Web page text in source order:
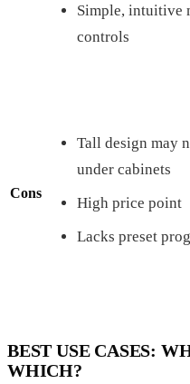
Simple, intuitive
controls
Cons
Tall design may
under cabinets
High price point
Lacks preset
BEST USE CASES:
WHICH?